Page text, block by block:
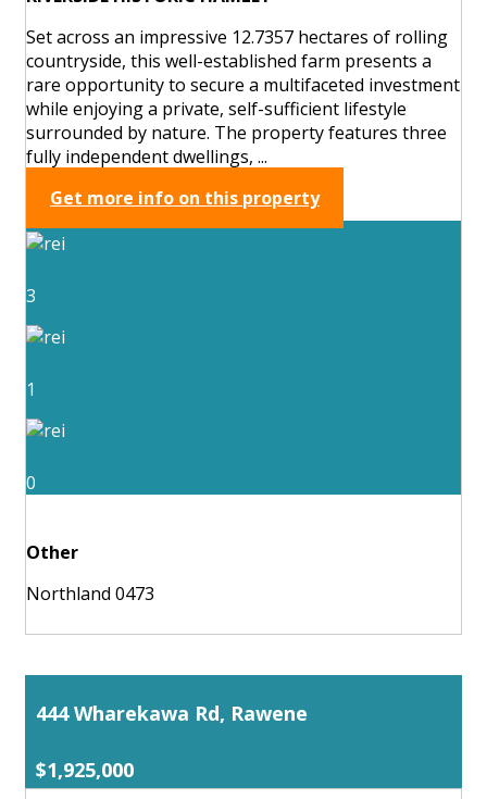
Set across an impressive 12.7357 hectares of rolling
countryside, this well-established farm presents a
rare opportunity to secure a multifaceted investment
while enjoying a private, self-sufficient lifestyle
surrounded by nature. The property features three
fully independent dwellings, ...
Get more info on this property
3
1
0
Other
Northland 0473
444 Wharekawa Rd, Rawene
$1,925,000